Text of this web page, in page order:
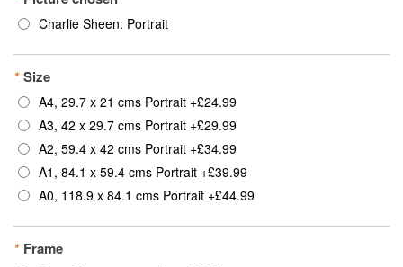
Charlie Sheen: Portrait
* Size
A4, 29.7 x 21 cms Portrait +£24.99
A3, 42 x 29.7 cms Portrait +£29.99
A2, 59.4 x 42 cms Portrait +£34.99
A1, 84.1 x 59.4 cms Portrait +£39.99
A0, 118.9 x 84.1 cms Portrait +£44.99
* Frame